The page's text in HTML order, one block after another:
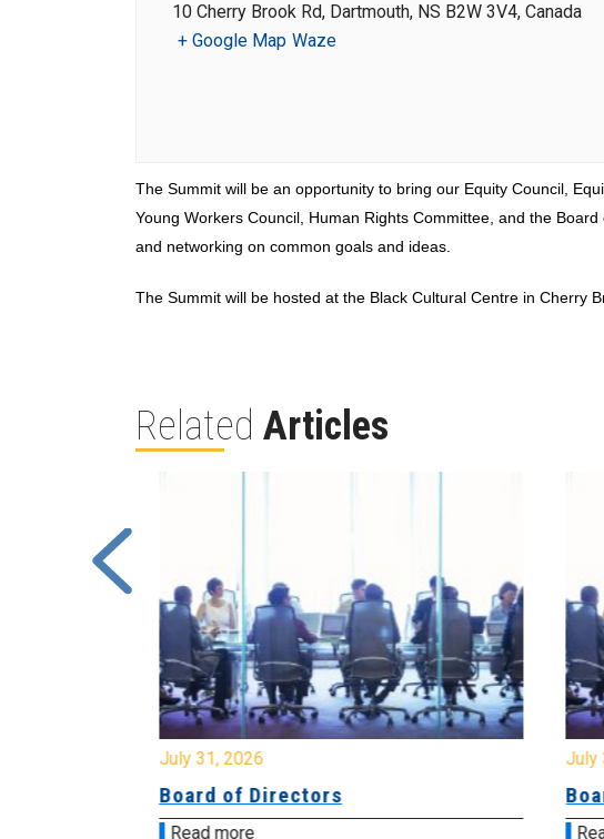
10 Cherry Brook Rd, Dartmouth, NS B2W 3V4, Canada
+ Google Map Waze
The Summit will be an opportunity to bring our Equity Council,
Young Workers Council, Human Rights Committee, and the
and networking on common goals and ideas.
The Summit will be hosted at the Black Cultural Centre in Cherry
Related Articles
July 31, 2026
Board of Directors
Read more
July